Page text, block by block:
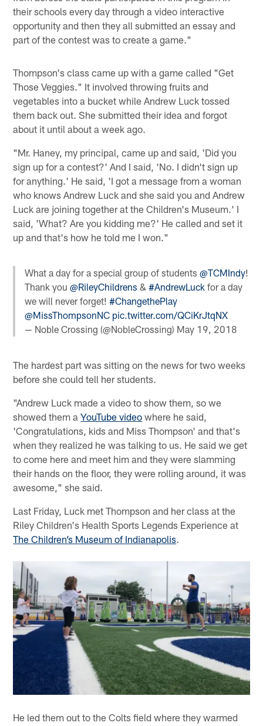
their schools every day through a video interactive
opportunity and then they all submitted an essay and
part of the contest was to create a game."
Thompson's class came up with a game called "Get
Those Veggies." It involved throwing fruits and
vegetables into a bucket while Andrew Luck tossed
them back out. She submitted their idea and forgot
about it until about a week ago.
"Mr. Haney, my principal, came up and said, 'Did you
sign up for a contest?' And I said, 'No. I didn't sign up
for anything.' He said, 'I got a message from a woman
who knows Andrew Luck and she said you and Andrew
Luck are joining together at the Children's Museum.' I
said, 'What? Are you kidding me?' He called and set it
up and that's how he told me I won."
What a day for a special group of students@TCMIndy!
Thank you@RileyChildrens &#AndrewLuck for a day
we will never forget!#ChangethePlay
@MissThompsonNC pic.twitter.com/QCiKrJtqNX
— Noble Crossing (@NobleCrossing) May 19, 2018
The hardest part was sitting on the news for two weeks
before she could tell her students.
"Andrew Luck made a video to show them, so we
showed them aYouTube video where he said,
'Congratulations, kids and Miss Thompson' and that's
when they realized he was talking to us. He said we get
to come here and meet him and they were slamming
their hands on the floor, they were rolling around, it was
awesome," she said.
Last Friday, Luck met Thompson and her class at the
Riley Children's Health Sports Legends Experience at
The Children’s Museum of Indianapolis.
He led them out to the Colts field where they warmed